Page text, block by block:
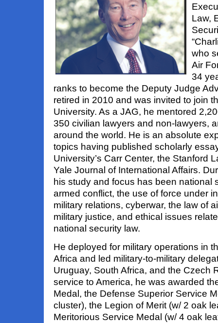
Law,
who
Air
34
ranks to become the Deputy Judge
retired in 2010 and was invited to join
University. As a JAG, he mentored
350 civilian lawyers and non-lawyers,
around the world. He is an absolute
topics having published scholarly
University’s Carr Center, the Stanford
Yale Journal of International Affairs.
his study and focus has been national
armed conflict, the use of force under
military relations, cyberwar, the law of
military justice, and ethical issues
national security law.
He deployed for military operations in
Africa and led military-to-military
Uruguay, South Africa, and the Czech
service to America, he was awarded
Medal, the Defense Superior Service
cluster), the Legion of Merit (w/ 2 oak
Meritorious Service Medal (w/ 4 oak